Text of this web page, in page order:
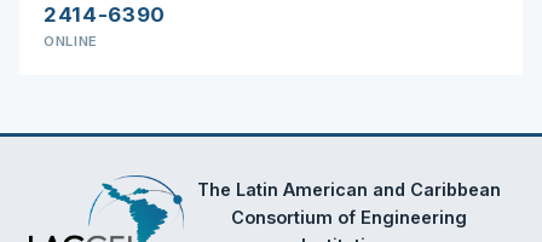
2414-6390
ONLINE
The Latin American and Caribbean
Consortium of Engineering